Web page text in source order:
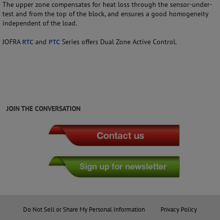
The upper zone compensates for heat loss through the sensor-under-
test and from the top of the block, and ensures a good homogeneity
independent of the load.
JOFRA RTC and PTC Series offers Dual Zone Active Control.
JOIN THE CONVERSATION
Do Not Sell or Share My Personal Information
Privacy Policy